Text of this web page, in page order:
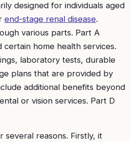
designed for individuals aged
end-stage renal disease.
various parts. Part A
certain home health services.
laboratory tests, durable
plans that are provided by
additional benefits beyond
or vision services. Part D
several reasons. Firstly, it